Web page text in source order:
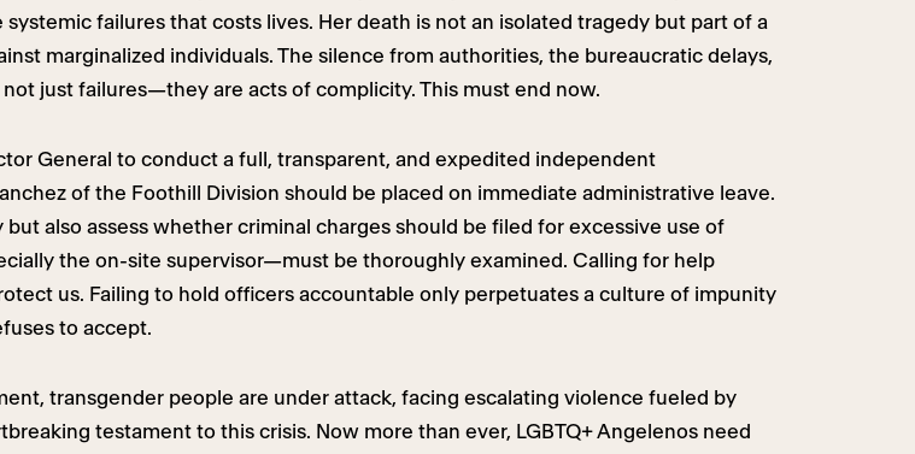
failures that costs lives. Her death is not an isolated tragedy but part of a
marginalized individuals. The silence from authorities, the bureaucratic delays,
just failures—they are acts of complicity. This must end now.
General to conduct a full, transparent, and expedited independent
of the Foothill Division should be placed on immediate administrative leave.
also assess whether criminal charges should be filed for excessive use of
the on-site supervisor—must be thoroughly examined. Calling for help
us. Failing to hold officers accountable only perpetuates a culture of impunity
to accept.
transgender people are under attack, facing escalating violence fueled by
testament to this crisis. Now more than ever, LGBTQ+ Angelenos need